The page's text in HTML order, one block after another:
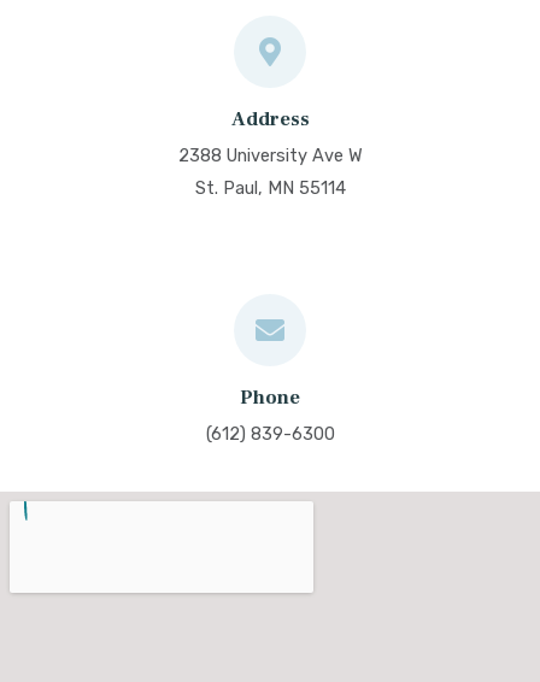
Address
2388 University Ave W
St. Paul, MN 55114
Phone
(612) 839-6300